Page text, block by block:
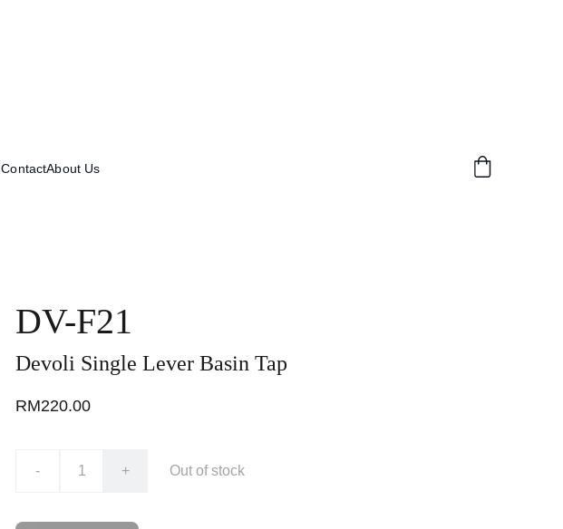
ContactAbout Us
DV-F21
Devoli Single Lever Basin Tap
RM220.00
- + Out of stock